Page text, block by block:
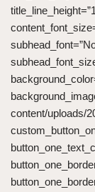
content/uploads/